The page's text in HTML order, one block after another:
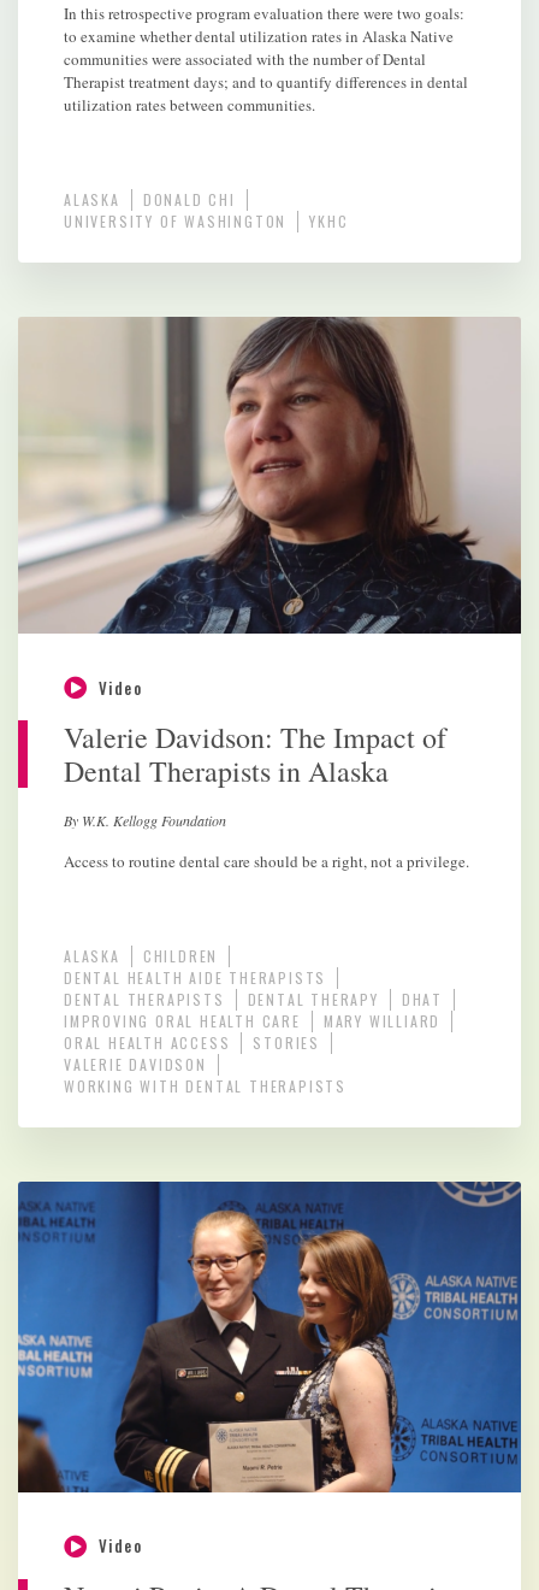
In this retrospective program evaluation there were two goals:
to examine whether dental utilization rates in Alaska Native
communities were associated with the number of Dental
Therapist treatment days; and to quantify differences in dental
utilization rates between communities.
ALASKA
DONALD CHI
UNIVERSITY OF WASHINGTON
YKHC
Video
Valerie Davidson: The Impact of
Dental Therapists in Alaska
By W.K. Kellogg Foundation
Access to routine dental care should be a right, not a privilege.
ALASKA
CHILDREN
DENTAL HEALTH AIDE THERAPISTS
DENTAL THERAPISTS
DENTAL THERAPY
DHAT
IMPROVING ORAL HEALTH CARE
MARY WILLIARD
ORAL HEALTH ACCESS
STORIES
VALERIE DAVIDSON
WORKING WITH DENTAL THERAPISTS
Video